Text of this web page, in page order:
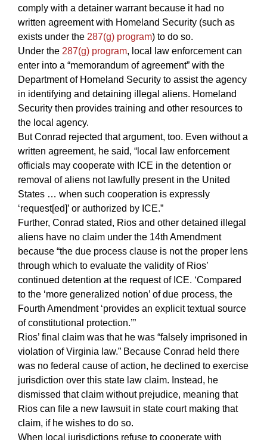
comply with a detainer warrant because it had no
written agreement with Homeland Security (such as
exists under the 287(g) program) to do so.
Under the 287(g) program, local law enforcement can
enter into a “memorandum of agreement” with the
Department of Homeland Security to assist the agency
in identifying and detaining illegal aliens. Homeland
Security then provides training and other resources to
the local agency.
But Conrad rejected that argument, too. Even without a
written agreement, he said, “local law enforcement
officials may cooperate with ICE in the detention or
removal of aliens not lawfully present in the United
States … when such cooperation is expressly
‘request[ed]’ or authorized by ICE.”
Further, Conrad stated, Rios and other detained illegal
aliens have no claim under the 14th Amendment
because “the due process clause is not the proper lens
through which to evaluate the validity of Rios’
continued detention at the request of ICE. ‘Compared
to the ‘more generalized notion’ of due process, the
Fourth Amendment ‘provides an explicit textual source
of constitutional protection.’”
Rios’ final claim was that he was “falsely imprisoned in
violation of Virginia law.” Because Conrad held there
was no federal cause of action, he declined to exercise
jurisdiction over this state law claim. Instead, he
dismissed that claim without prejudice, meaning that
Rios can file a new lawsuit in state court making that
claim, if he wishes to do so.
When local jurisdictions refuse to cooperate with